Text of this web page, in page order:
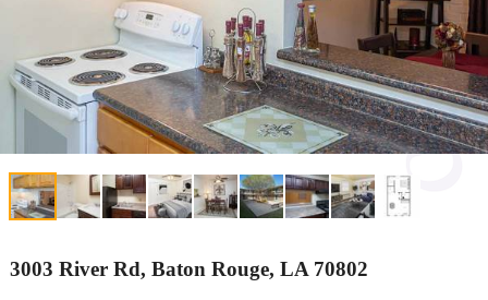
3003 River Rd, Baton Rouge, LA 70802